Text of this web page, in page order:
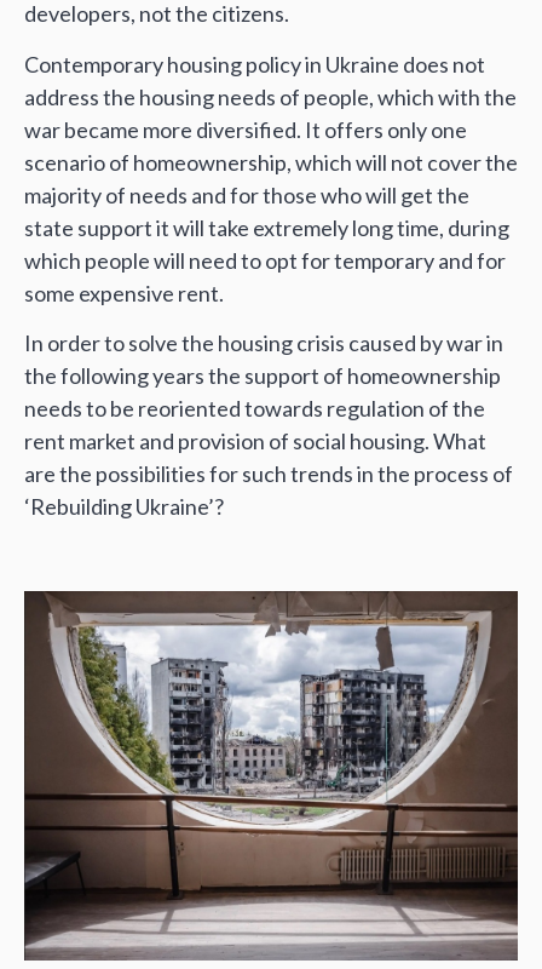
developers, not the citizens.
Contemporary housing policy in Ukraine does not
address the housing needs of people, which with the
war became more diversified. It offers only one
scenario of homeownership, which will not cover the
majority of needs and for those who will get the
state support it will take extremely long time, during
which people will need to opt for temporary and for
some expensive rent.
In order to solve the housing crisis caused by war in
the following years the support of homeownership
needs to be reoriented towards regulation of the
rent market and provision of social housing. What
are the possibilities for such trends in the process of
‘Rebuilding Ukraine’?